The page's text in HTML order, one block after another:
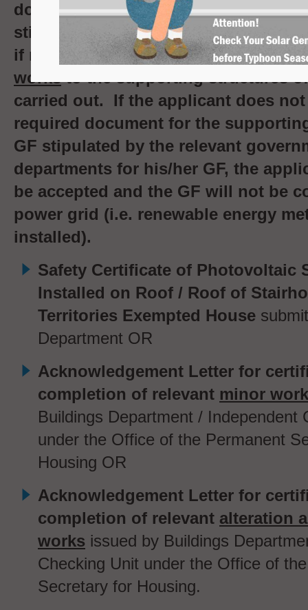
document for the supporting
stipulated by the relevant
if relevant minor worksoralteration
worksto the supporting structures of
carried out. If the applicant does
required document for the
GF stipulated by the relevant
departments for his/her GF, the
be accepted and the GF will not be
power grid (i.e. renewable energy
installed).
Safety Certificate of Photovoltaic
Installed on Roof / Roof of
Territories Exempted House
Department OR
Acknowledgement Letter for
completion of relevant minor
Buildings Department / Independent
under the Office of the Permanent
Housing OR
Acknowledgement Letter for
completion of relevant alteration
works issued by Buildings
Checking Unit under the Office of
Secretary for Housing.